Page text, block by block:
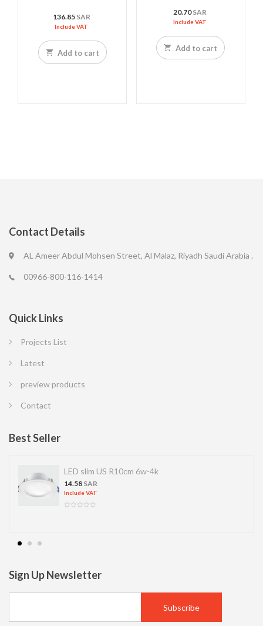
136.85 SAR
Include VAT
Add to cart
20.70SAR
Include VAT
Add to cart
Contact Details
AL Ameer Abdul Mohsen Street, Al Malaz, Riyadh Saudi Arabia .
00966-800-116-1414
Quick Links
Projects List
Latest
preview products
Contact
Best Seller
LED slim US R10cm 6w-4k
14.58 SAR
Include VAT
Sign Up Newsletter